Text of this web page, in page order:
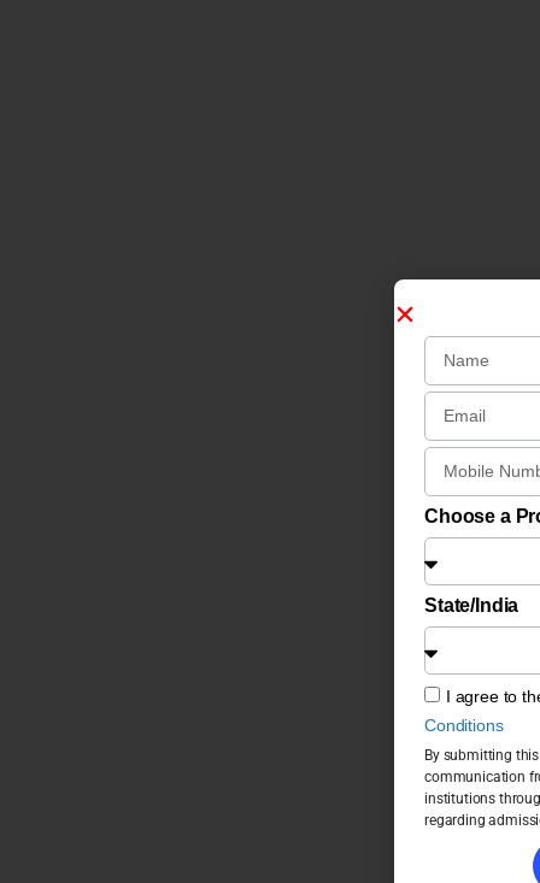
Choose a
State/India
I agree to
Conditions
By submitting
communication
institutions
regarding